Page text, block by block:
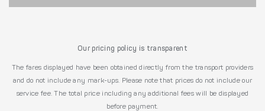
Our pricing policy is transparent
The fares displayed have been obtained directly from the transport providers
and do not include any mark-ups. Please note that prices do not include our
service fee. The total price including any additional fees will be displayed
before payment.